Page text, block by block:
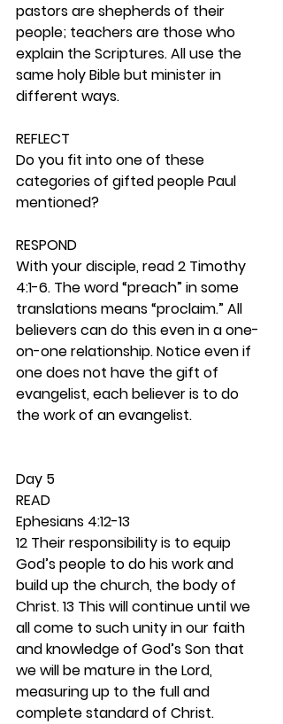
pastors are shepherds of their
people; teachers are those who
explain the Scriptures. All use the
same holy Bible but minister in
different ways.
REFLECT
Do you fit into one of these
categories of gifted people Paul
mentioned?
RESPOND
With your disciple, read 2 Timothy
4:1-6. The word “preach” in some
translations means “proclaim.” All
believers can do this even in a one-
on-one relationship. Notice even if
one does not have the gift of
evangelist, each believer is to do
the work of an evangelist.
Day 5
READ
Ephesians 4:12-13
12 Their responsibility is to equip
God’s people to do his work and
build up the church, the body of
Christ. 13 This will continue until we
all come to such unity in our faith
and knowledge of God’s Son that
we will be mature in the Lord,
measuring up to the full and
complete standard of Christ.